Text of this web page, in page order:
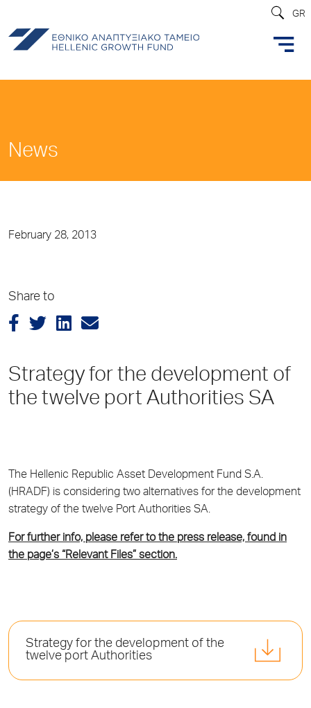
GR
News
February 28, 2013
Share to
Strategy for the development of
the twelve port Authorities SA
The Hellenic Republic Asset Development Fund S.A.
(HRADF) is considering two alternatives for the development
strategy of the twelve Port Authorities SA.
For further info, please refer to the press release, found in
the page’s “Relevant Files” section.
Strategy for the development of the
twelve port Authorities